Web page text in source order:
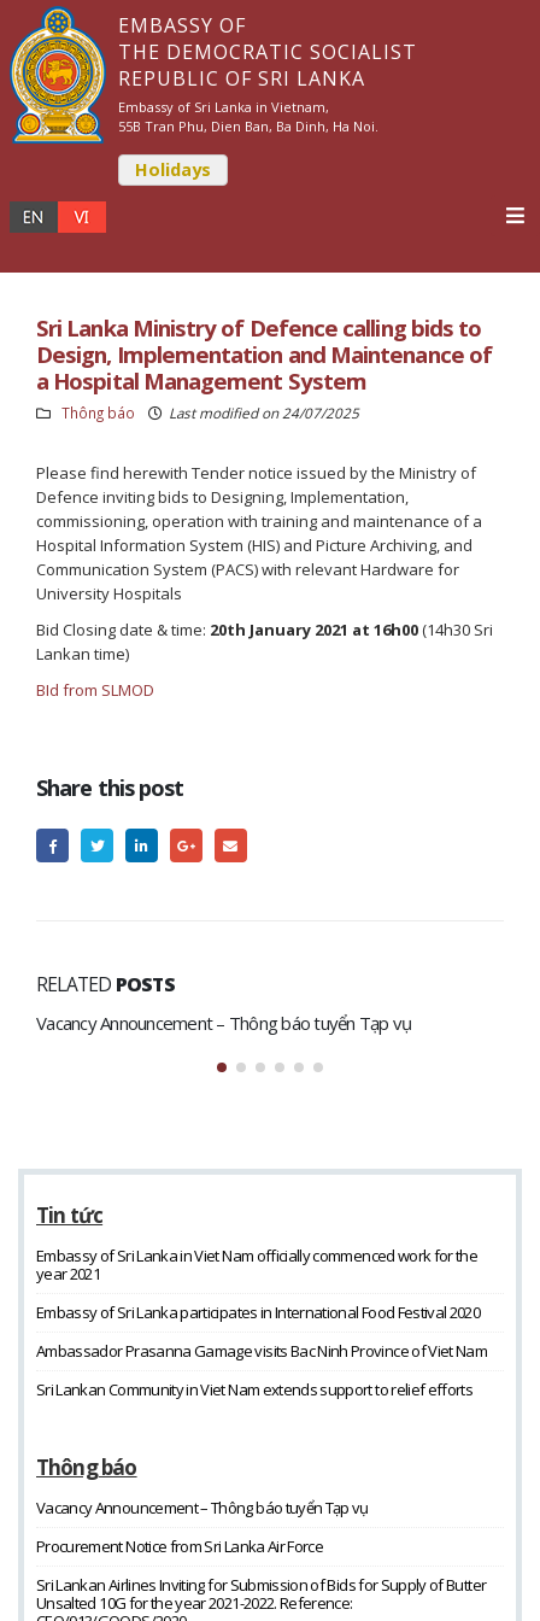
EMBASSY OF
THE DEMOCRATIC SOCIALIST
REPUBLIC OF SRI LANKA
Embassy of Sri Lanka in Vietnam,
55B Tran Phu, Dien Ban, Ba Dinh, Ha Noi.
Holidays
Sri Lanka Ministry of Defence calling bids to
Design, Implementation and Maintenance of
a Hospital Management System
Thông báo Last modified on 24/07/2025
Please find herewith Tender notice issued by the Ministry of
Defence inviting bids to Designing, Implementation,
commissioning, operation with training and maintenance of a
Hospital Information System (HIS) and Picture Archiving, and
Communication System (PACS) with relevant Hardware for
University Hospitals
Bid Closing date & time: 20th January 2021 at 16h00(14h30 Sri
Lankan time)
BId from SLMOD
Share this post
RELATED POSTS
Vacancy Announcement – Thông báo tuyển Tạp vụ
Tin tức
Embassy of Sri Lanka in Viet Nam officially commenced work for the
year 2021
Embassy of Sri Lanka participates in International Food Festival 2020
Ambassador Prasanna Gamage visits Bac Ninh Province of Viet Nam
Sri Lankan Community in Viet Nam extends support to relief efforts
Thông báo
Vacancy Announcement – Thông báo tuyển Tạp vụ
Procurement Notice from Sri Lanka Air Force
Sri Lankan Airlines Inviting for Submission of Bids for Supply of Butter
Unsalted 10G for the year 2021-2022. Reference: